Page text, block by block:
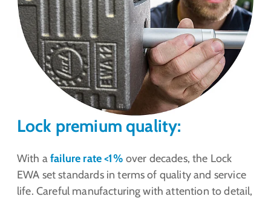
Lock premium quality:
With afailure rate <1% over decades, the Lock
EWA set standards in terms of quality and service
life. Careful manufacturing with attention to detail,